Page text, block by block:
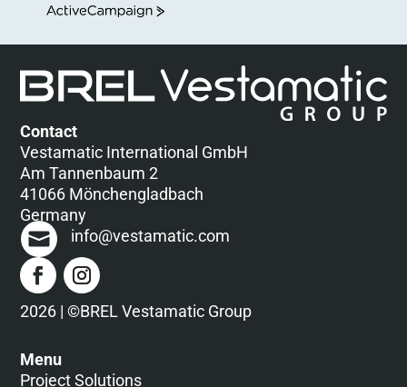
ActiveCampaign
Contact
Vestamatic International GmbH
Am Tannenbaum 2
41066 Mönchengladbach
Germany
info@vestamatic.com
2026 | ©BREL Vestamatic Group
Menu
Project Solutions